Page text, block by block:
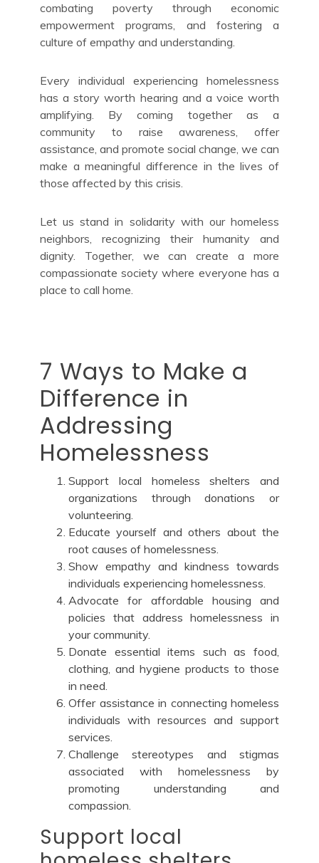
combating poverty through economic
empowerment programs, and fostering a
culture of empathy and understanding.
Every individual experiencing homelessness
has a story worth hearing and a voice worth
amplifying. By coming together as a
community to raise awareness, offer
assistance, and promote social change, we can
make a meaningful difference in the lives of
those affected by this crisis.
Let us stand in solidarity with our homeless
neighbors, recognizing their humanity and
dignity. Together, we can create a more
compassionate society where everyone has a
place to call home.
7 Ways to Make a
Difference in
Addressing
Homelessness
Support local homeless shelters and
organizations through donations or
volunteering.
Educate yourself and others about the
root causes of homelessness.
Show empathy and kindness towards
individuals experiencing homelessness.
Advocate for affordable housing and
policies that address homelessness in
your community.
Donate essential items such as food,
clothing, and hygiene products to those
in need.
Offer assistance in connecting homeless
individuals with resources and support
services.
Challenge stereotypes and stigmas
associated with homelessness by
promoting understanding and
compassion.
Support local